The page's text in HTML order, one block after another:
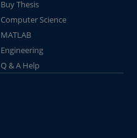
Buy Thesis
Computer Science
MATLAB
Engineering
Q & A Help